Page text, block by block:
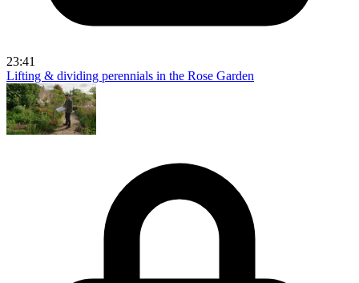
23:41
Lifting & dividing perennials in the Rose Garden